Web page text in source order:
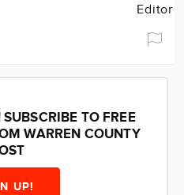
Editor
TO FREE
WARREN COUNTY
UP!